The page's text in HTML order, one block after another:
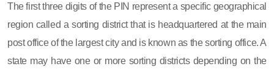
The first three digits of the PIN represent a specific geographical
region called a sorting district that is headquartered at the main
post office of the largest city and is known as the sorting office. A
state may have one or more sorting districts depending on the